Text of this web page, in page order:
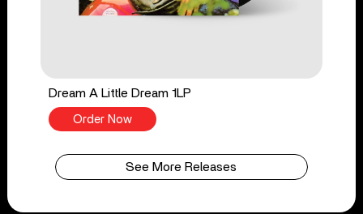
Dream A Little Dream 1LP
Order Now
See More Releases